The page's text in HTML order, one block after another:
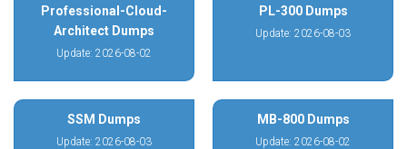
Professional-Cloud-
Architect Dumps
Update: 2026-08-02
PL-300 Dumps
Update: 2026-08-03
SSM Dumps
Update: 2026-08-03
MB-800 Dumps
Update: 2026-08-02